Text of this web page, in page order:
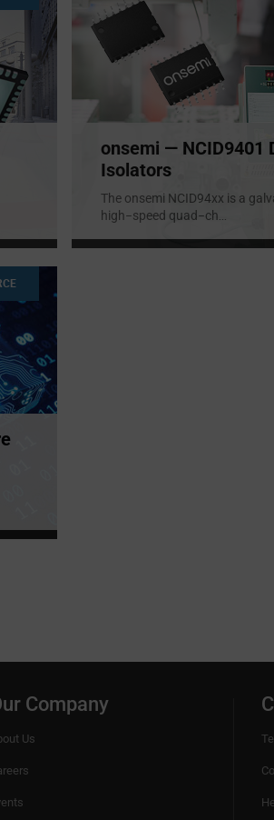
onsemi — NCID9401
Isolators
The onsemi NCID94xx is a
high−speed quad−ch
Company
Us